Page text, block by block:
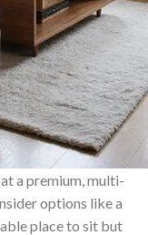
a premium, multi-
options like a
place to sit but